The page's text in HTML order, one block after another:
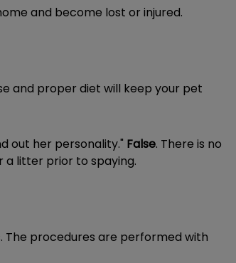
and become lost or injured.
and proper diet will keep your pet
out her personality." False. There is no
a litter prior to spaying.
The procedures are performed with